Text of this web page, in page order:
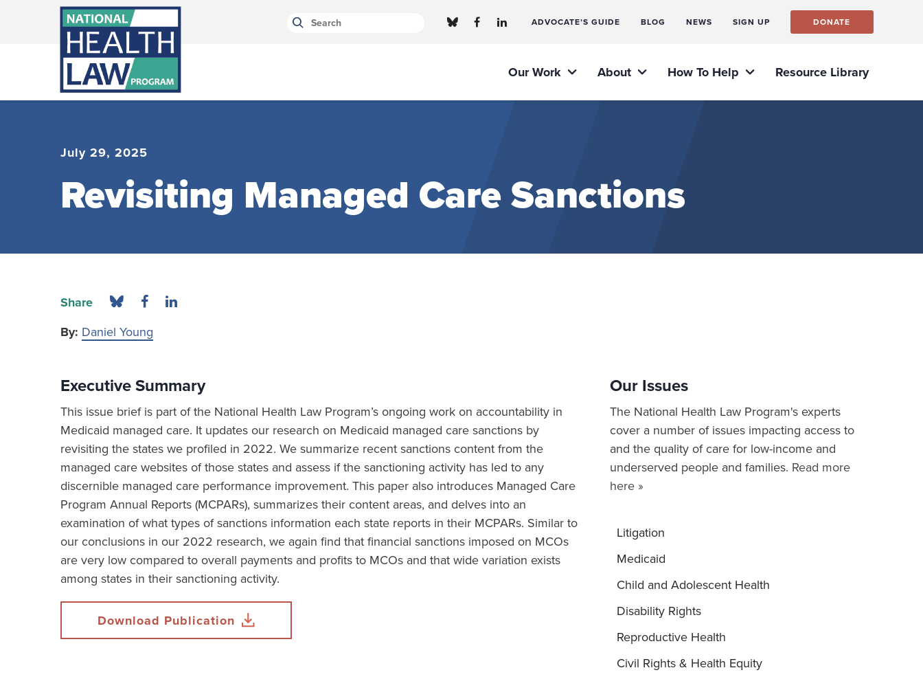
Bluesky Channel
Facebook Profile
Linkedin Profile ADVOCATE’S GUIDE BLOG NEWS SIGN UP DONATE
Our Work About How To Help Resource Library
July 29, 2025
Revisiting Managed Care Sanctions
Share
By: Daniel Young
Executive Summary
This issue brief is part of the National Health Law Program’s ongoing work on accountability in
Medicaid managed care. It updates our research on Medicaid managed care sanctions by
revisiting the states we profiled in 2022. We summarize recent sanctions content from the
managed care websites of those states and assess if the sanctioning activity has led to any
discernible managed care performance improvement. This paper also introduces Managed Care
Program Annual Reports (MCPARs), summarizes their content areas, and delves into an
examination of what types of sanctions information each state reports in their MCPARs. Similar to
our conclusions in our 2022 research, we again find that financial sanctions imposed on MCOs
are very low compared to overall payments and profits to MCOs and that wide variation exists
among states in their sanctioning activity.
Download Publication
Our Issues
The National Health Law Program's experts
cover a number of issues impacting access to
and the quality of care for low-income and
underserved people and families. Read more
here »
Litigation
Medicaid
Child and Adolescent Health
Disability Rights
Reproductive Health
Civil Rights & Health Equity